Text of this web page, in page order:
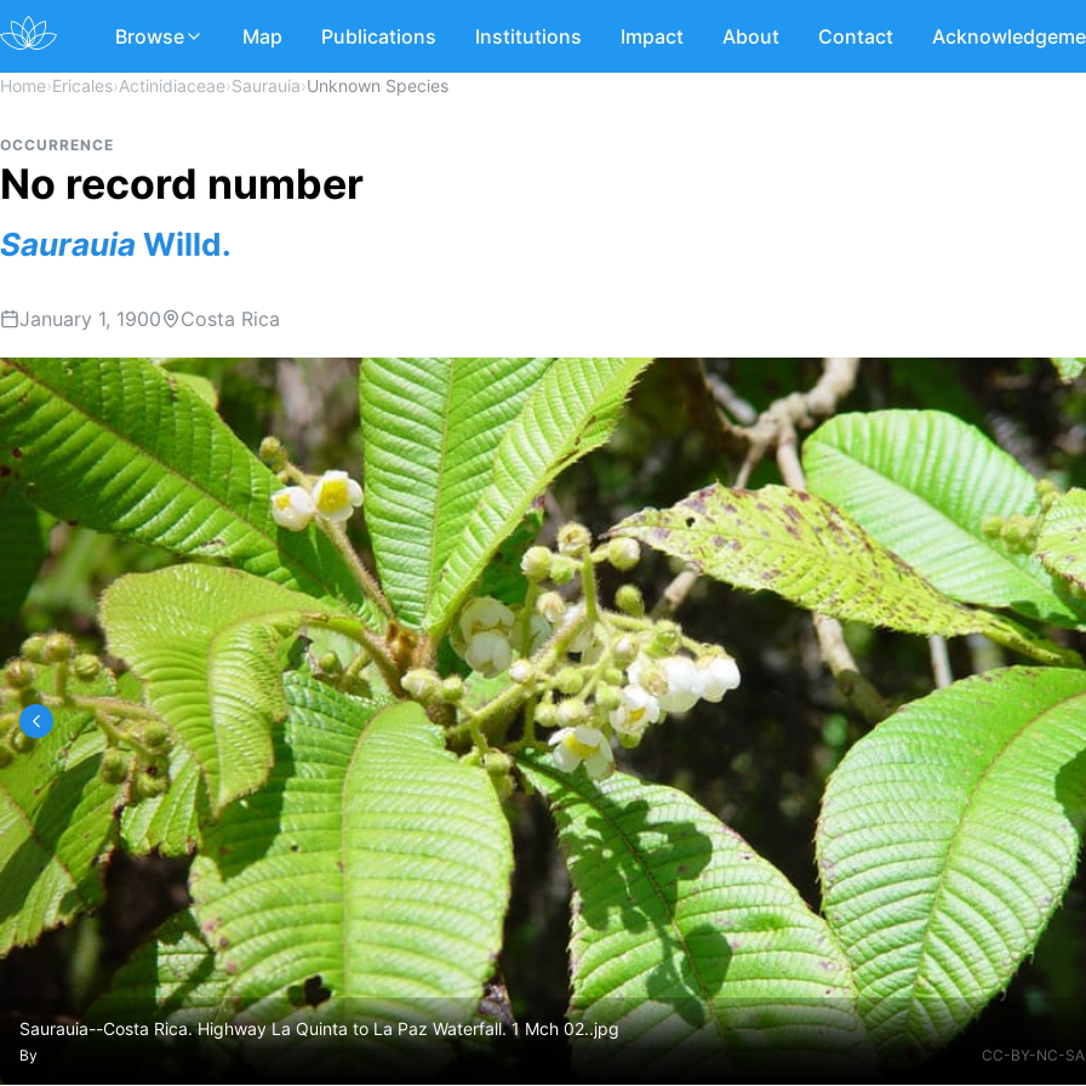
Browse Map Publications Institutions Impact About Contact
Home›Ericales›Actinidiaceae›Saurauia›Unknown Species
OCCURRENCE
No record number
Saurauia Willd.
January 1, 1900 Costa Rica
Saurauia--Costa Rica. Highway La Quinta to La Paz Waterfall. 1 Mch 02..jpg
By CC-BY-NC-